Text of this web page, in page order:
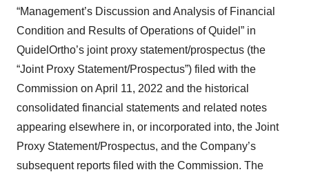
“Management’s Discussion and Analysis of Financial
Condition and Results of Operations of Quidel” in
QuidelOrtho’s joint proxy statement/prospectus (the
“Joint Proxy Statement/Prospectus”) filed with the
Commission on April 11, 2022 and the historical
consolidated financial statements and related notes
appearing elsewhere in, or incorporated into, the Joint
Proxy Statement/Prospectus, and the Company’s
subsequent reports filed with the Commission. The